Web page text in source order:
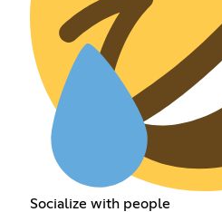
Socialize with people